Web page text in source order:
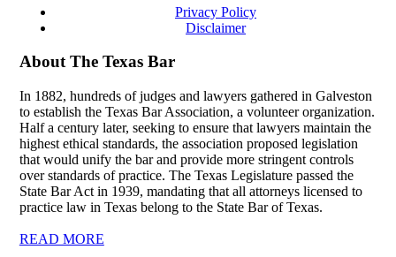
Privacy Policy
Disclaimer
About The Texas Bar
In 1882, hundreds of judges and lawyers gathered in Galveston
to establish the Texas Bar Association, a volunteer organization.
Half a century later, seeking to ensure that lawyers maintain the
highest ethical standards, the association proposed legislation
that would unify the bar and provide more stringent controls
over standards of practice. The Texas Legislature passed the
State Bar Act in 1939, mandating that all attorneys licensed to
practice law in Texas belong to the State Bar of Texas.
READ MORE